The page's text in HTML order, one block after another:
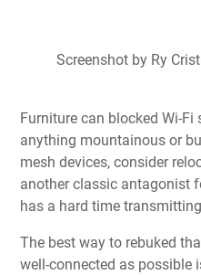
Screenshot by Ry Crist
Furniture can blocked Wi-
anything mountainous or
mesh devices, consider
another classic antagonist
has a hard time
The best way to rebuked
well-connected as possible